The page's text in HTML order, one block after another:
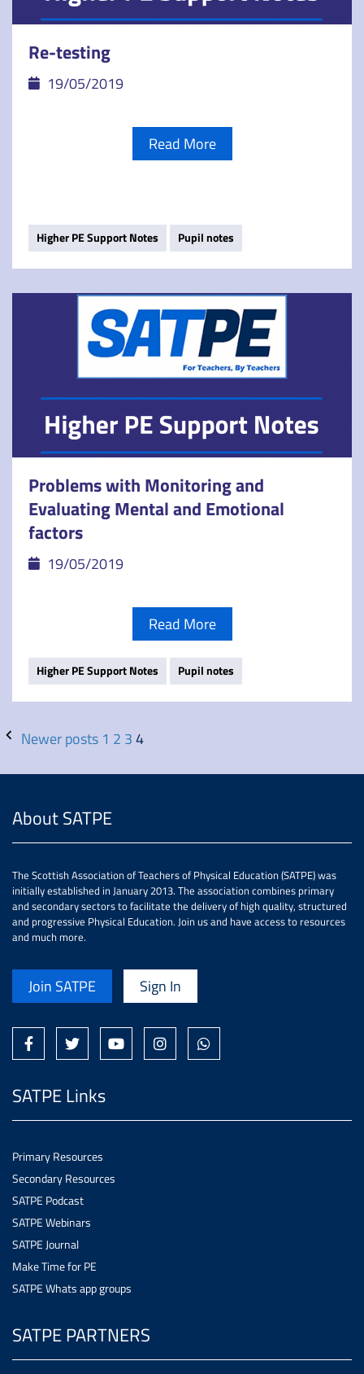
Re-testing
19/05/2019
Read More
Higher PE Support Notes Pupil notes
Problems with Monitoring and
Evaluating Mental and Emotional
factors
19/05/2019
Read More
Higher PE Support Notes Pupil notes
Newer posts 1 2 34
About SATPE
The Scottish Association of Teachers of Physical Education (SATPE) was
initially established in January 2013. The association combines primary
and secondary sectors to facilitate the delivery of high quality, structured
and progressive Physical Education. Join us and have access to resources
and much more.
Join SATPE Sign In
SATPE Links
Primary Resources
Secondary Resources
SATPE Podcast
SATPE Webinars
SATPE Journal
Make Time for PE
SATPE Whats app groups
SATPE PARTNERS